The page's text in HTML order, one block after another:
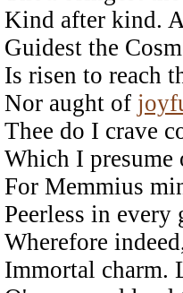
Kind after kind.
Guidest the
Is risen to reach
Nor aught of
Thee do I crave
Which I presume
For Memmius
Peerless in every
Wherefore
Immortal